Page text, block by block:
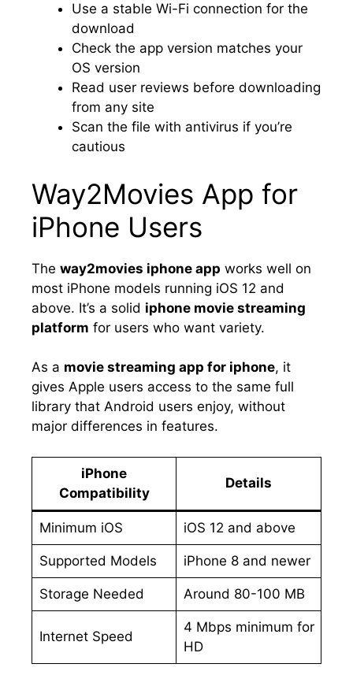
Use a stable Wi-Fi connection for the
download
Check the app version matches your
OS version
Read user reviews before downloading
from any site
Scan the file with antivirus if you’re
cautious
Way2Movies App for
iPhone Users
The way2movies iphone app works well on
most iPhone models running iOS 12 and
above. It’s a solid iphone movie streaming
platform for users who want variety.
As a movie streaming app for iphone, it
gives Apple users access to the same full
library that Android users enjoy, without
major differences in features.
iPhone
Compatibility
Details
Minimum iOS iOS 12 and above
Supported Models iPhone 8 and newer
Storage Needed Around 80-100 MB
Internet Speed
4 Mbps minimum for
HD